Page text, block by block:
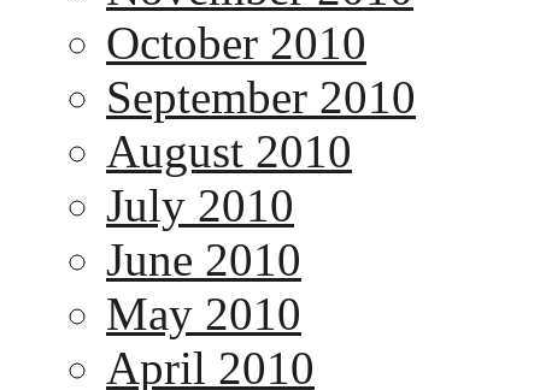
October 2010
September 2010
August 2010
July 2010
June 2010
May 2010
April 2010